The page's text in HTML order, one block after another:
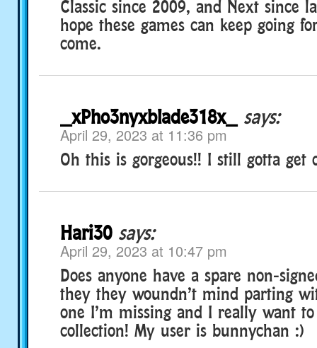
Classic since 2009, and Next since
hope these games can keep going
come.
_xPho3nyxblade318x_ says:
April 29, 2023 at 11:36 pm
Oh this is gorgeous!! I still gotta get
Hari30 says:
April 29, 2023 at 10:47 pm
Does anyone have a spare non-
they they woundn’t mind parting
one I’m missing and I really want
collection! My user is bunnychan :)